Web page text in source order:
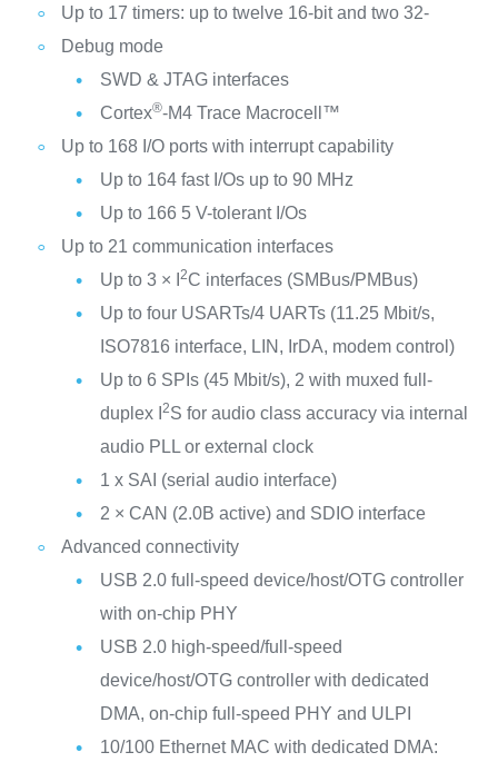
Up to 17 timers: up to twelve 16-bit and two 32-
Debug mode
SWD & JTAG interfaces
Cortex®-M4 Trace Macrocell™
Up to 168 I/O ports with interrupt capability
Up to 164 fast I/Os up to 90 MHz
Up to 166 5 V-tolerant I/Os
Up to 21 communication interfaces
Up to 3 × I
2C interfaces (SMBus/PMBus)
Up to four USARTs/4 UARTs (11.25 Mbit/s,
ISO7816 interface, LIN, IrDA, modem control)
Up to 6 SPIs (45 Mbit/s), 2 with muxed full-
duplex I 2S for audio class accuracy via internal
audio PLL or external clock
1 x SAI (serial audio interface)
2 × CAN (2.0B active) and SDIO interface
Advanced connectivity
USB 2.0 full-speed device/host/OTG controller
with on-chip PHY
USB 2.0 high-speed/full-speed
device/host/OTG controller with dedicated
DMA, on-chip full-speed PHY and ULPI
10/100 Ethernet MAC with dedicated DMA: